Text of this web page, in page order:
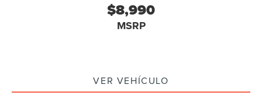
Outside temperature display
Passenger vanity mirror
$8,990
MSRP
VER VEHÍCULO